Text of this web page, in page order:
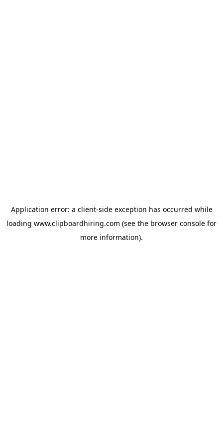
Application error: a client-side exception has occurred while
loading www.clipboardhiring.com (see the browser console for
more information).